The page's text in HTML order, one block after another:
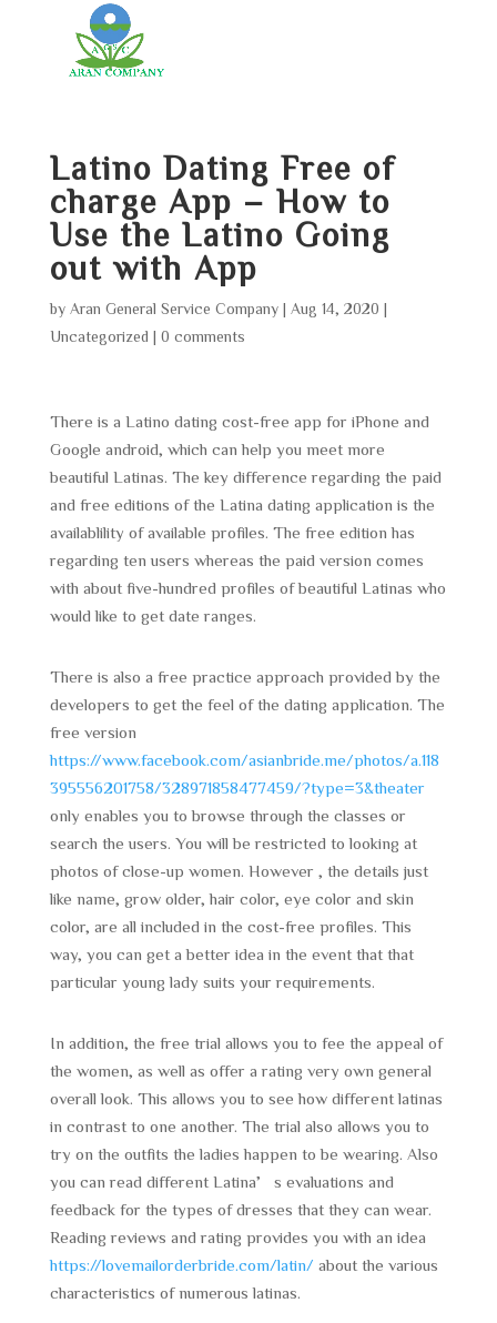
Latino Dating Free of
charge App – How to
Use the Latino Going
out with App
by Aran General Service Company| Aug 14, 2020
Uncategorized
0 comments
There is a Latino dating cost-free app for iPhone and
Google android, which can help you meet more
beautiful Latinas. The key difference regarding the paid
and free editions of the Latina dating application is the
availablility of available profiles. The free edition has
regarding ten users whereas the paid version comes
with about five-hundred profiles of beautiful Latinas who
would like to get date ranges.
There is also a free practice approach provided by the
developers to get the feel of the dating application. The
free version
https://www.facebook.com/asianbride.me/photos/a.118
395556201758/328971858477459/?type=3&theater
only enables you to browse through the classes or
search the users. You will be restricted to looking at
photos of close-up women. However , the details just
like name, grow older, hair color, eye color and skin
color, are all included in the cost-free profiles. This
way, you can get a better idea in the event that that
particular young lady suits your requirements.
In addition, the free trial allows you to fee the appeal of
the women, as well as offer a rating very own general
overall look. This allows you to see how different latinas
in contrast to one another. The trial also allows you to
try on the outfits the ladies happen to be wearing. Also
you can read different Latina’s evaluations and
feedback for the types of dresses that they can wear.
Reading reviews and rating provides you with an idea
https://lovemailorderbride.com/latin/ about the various
characteristics of numerous latinas.